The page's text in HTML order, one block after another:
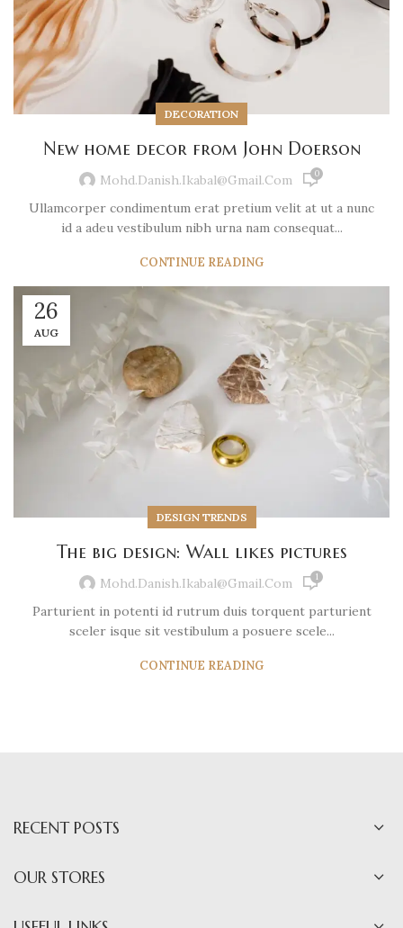
DECORATION
New home decor from John Doerson
Mohd.danish.ikabal@gmail.com 0
Ullamcorper condimentum erat pretium velit at ut a nunc
id a adeu vestibulum nibh urna nam consequat...
CONTINUE READING
26
AUG
DESIGN TRENDS
The big design: Wall likes pictures
Mohd.danish.ikabal@gmail.com 1
Parturient in potenti id rutrum duis torquent parturient
sceler isque sit vestibulum a posuere scele...
CONTINUE READING
RECENT POSTS
OUR STORES